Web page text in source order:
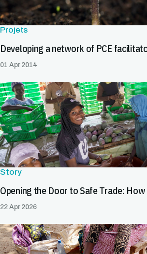
Projets
Developing a network of PCE
01 Apr 2014
Story
22 Apr 2026